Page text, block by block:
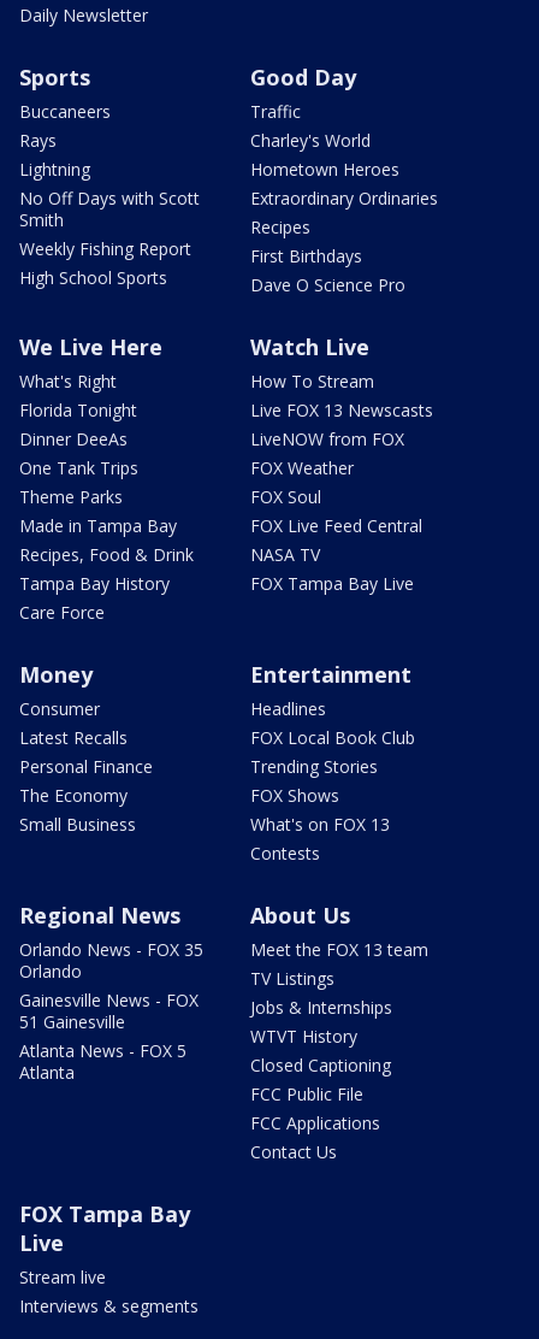
Daily Newsletter
Sports
Buccaneers
Rays
Lightning
No Off Days with Scott
Smith
Weekly Fishing Report
High School Sports
Good Day
Traffic
Charley's World
Hometown Heroes
Extraordinary Ordinaries
Recipes
First Birthdays
Dave O Science Pro
We Live Here
What's Right
Florida Tonight
Dinner DeeAs
One Tank Trips
Theme Parks
Made in Tampa Bay
Recipes, Food & Drink
Tampa Bay History
Care Force
Watch Live
How To Stream
Live FOX 13 Newscasts
LiveNOW from FOX
FOX Weather
FOX Soul
FOX Live Feed Central
NASA TV
FOX Tampa Bay Live
Money
Consumer
Latest Recalls
Personal Finance
The Economy
Small Business
Entertainment
Headlines
FOX Local Book Club
Trending Stories
FOX Shows
What's on FOX 13
Contests
Regional News
Orlando News - FOX 35
Orlando
Gainesville News - FOX
51 Gainesville
Atlanta News - FOX 5
Atlanta
About Us
Meet the FOX 13 team
TV Listings
Jobs & Internships
WTVT History
Closed Captioning
FCC Public File
FCC Applications
Contact Us
FOX Tampa Bay
Live
Stream live
Interviews & segments